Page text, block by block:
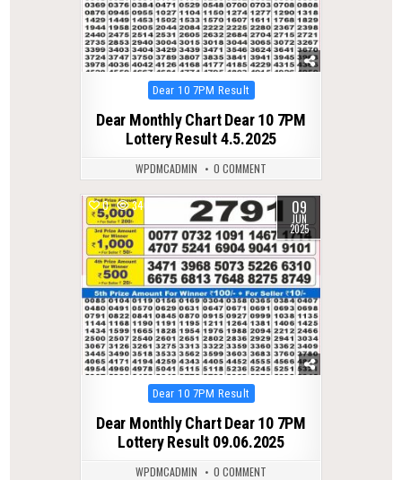
Posted
Dear 10 7PM Result
Dear Monthly Chart Dear 10 7PM
Lottery Result 4.5.2025
WPDMCADMIN 0 COMMENT
0 340 09
JUN
2025
Posted
Dear 10 7PM Result
Dear Monthly Chart Dear 10 7PM
Lottery Result 09.06.2025
WPDMCADMIN 0 COMMENT